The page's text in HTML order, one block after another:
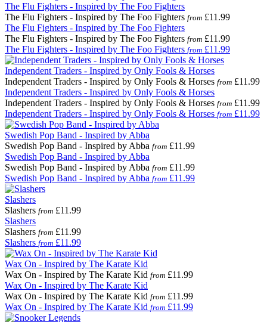
The Flu Fighters - Inspired by The Foo Fighters
The Flu Fighters - Inspired by The Foo Fighters from £11.99
The Flu Fighters - Inspired by The Foo Fighters
The Flu Fighters - Inspired by The Foo Fighters from £11.99
The Flu Fighters - Inspired by The Foo Fighters from £11.99
Independent Traders - Inspired by Only Fools & Horses
Independent Traders - Inspired by Only Fools & Horses from £11.99
Independent Traders - Inspired by Only Fools & Horses
Independent Traders - Inspired by Only Fools & Horses from £11.99
Independent Traders - Inspired by Only Fools & Horses from £11.99
Swedish Pop Band - Inspired by Abba
Swedish Pop Band - Inspired by Abba from £11.99
Swedish Pop Band - Inspired by Abba
Swedish Pop Band - Inspired by Abba from £11.99
Swedish Pop Band - Inspired by Abba from £11.99
Slashers
Slashers from £11.99
Slashers
Slashers from £11.99
Slashers from £11.99
Wax On - Inspired by The Karate Kid
Wax On - Inspired by The Karate Kid from £11.99
Wax On - Inspired by The Karate Kid
Wax On - Inspired by The Karate Kid from £11.99
Wax On - Inspired by The Karate Kid from £11.99